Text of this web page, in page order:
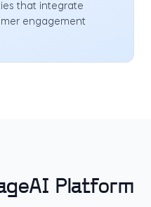
that integrate
engagement
Platform